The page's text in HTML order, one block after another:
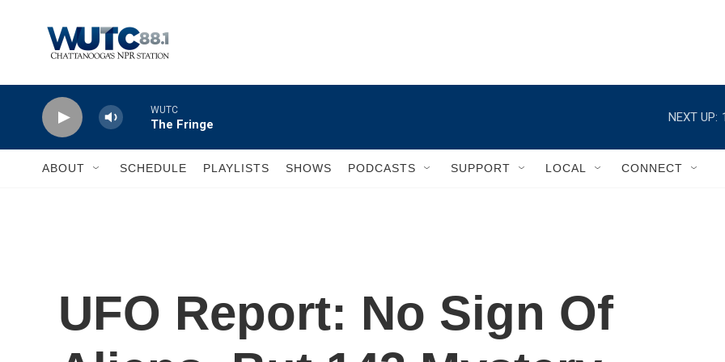
WUTC
The Fringe
NEXT UP:
ABOUT SCHEDULE PLAYLISTS SHOWS PODCASTS SUPPORT LOCAL CONNECT
UFO Report: No Sign Of